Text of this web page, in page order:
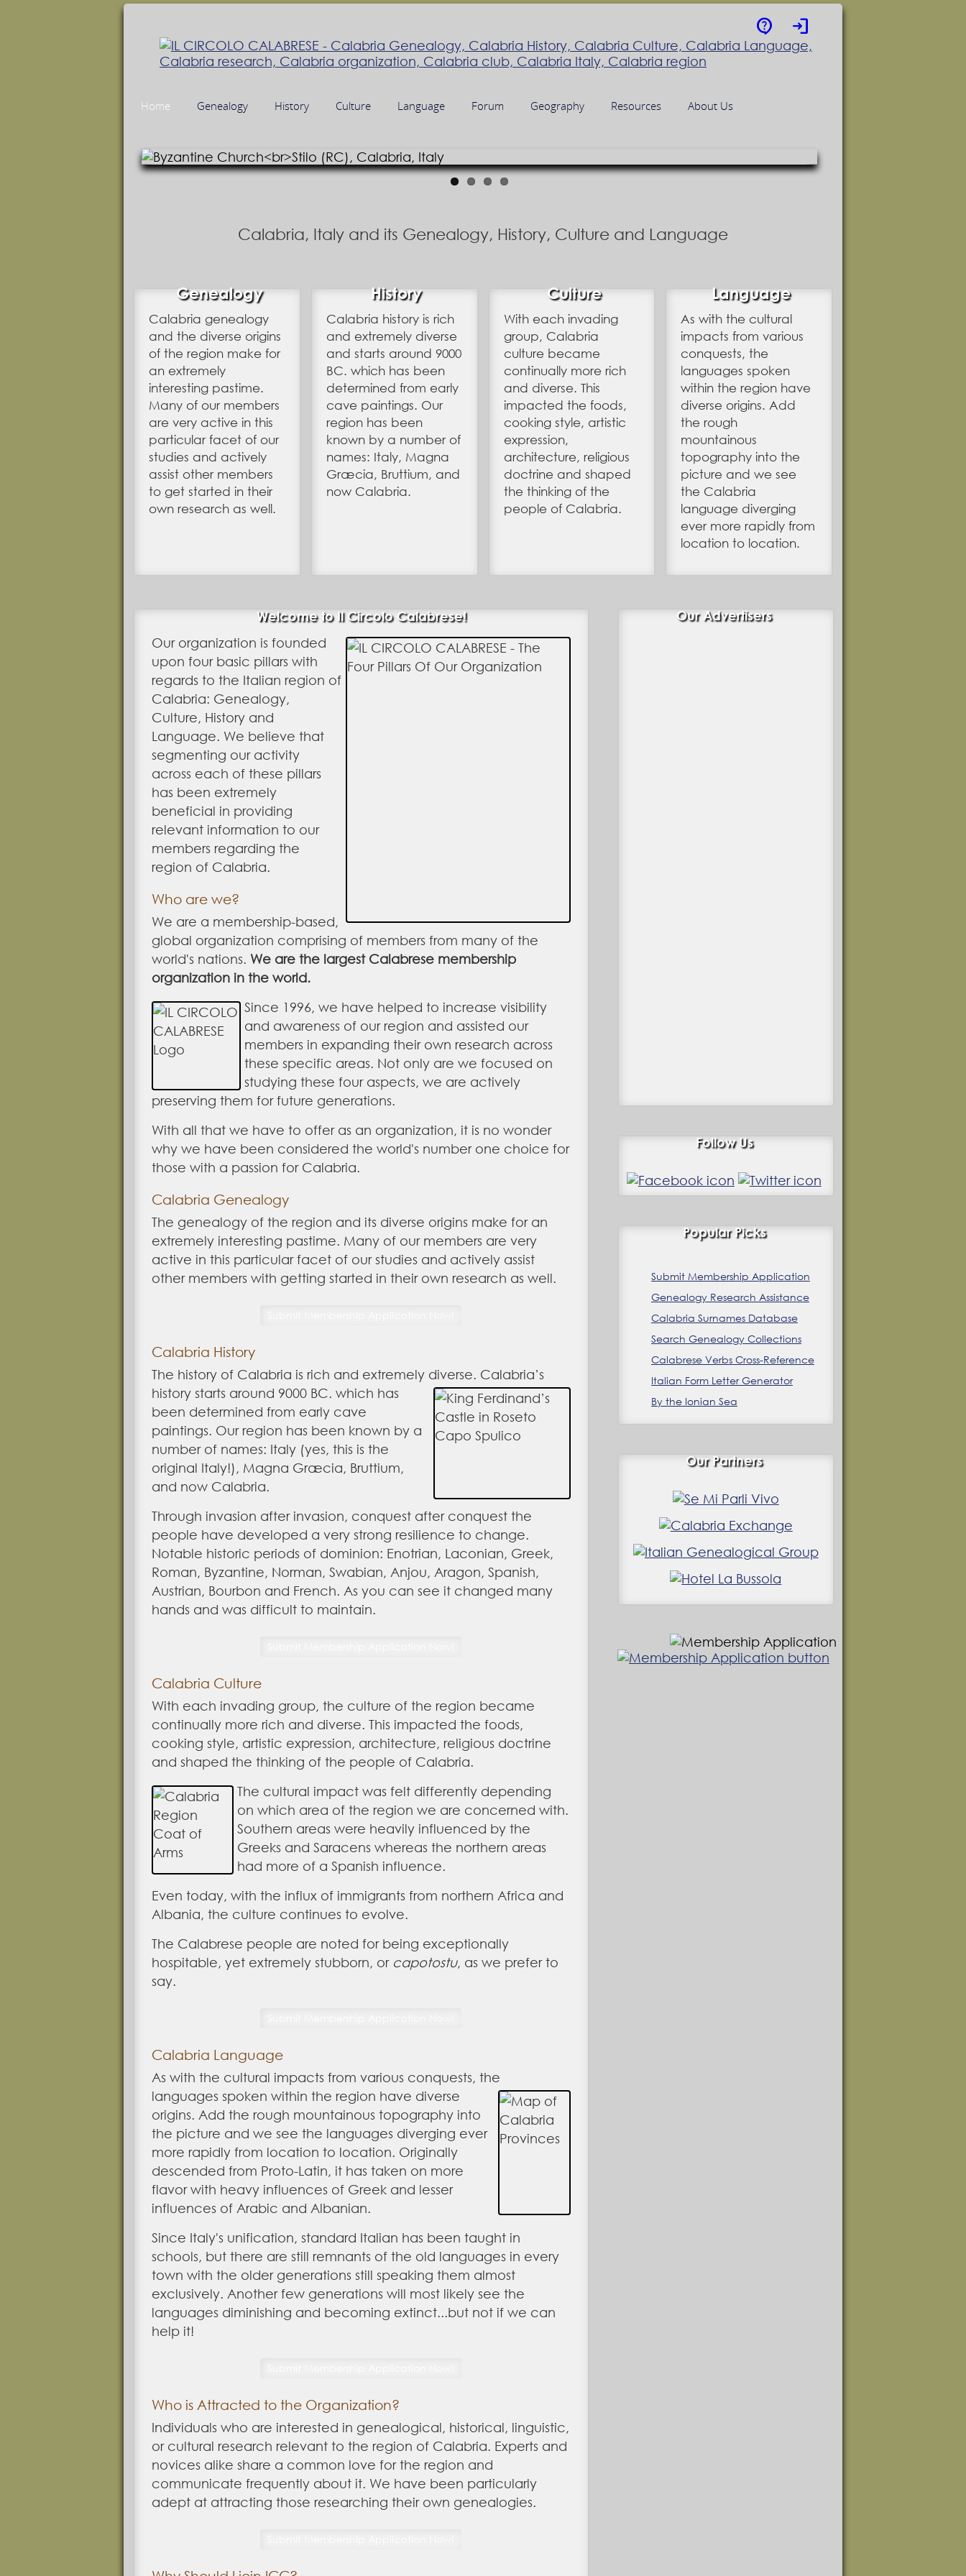
login
contact_support
Home Genealogy History Culture Language Forum Geography Resources About Us
Calabria, Italy and its Genealogy, History, Culture and Language
Genealogy
Calabria genealogy
and the diverse origins
of the region make for
an extremely
interesting pastime.
Many of our members
are very active in this
particular facet of our
studies and actively
assist other members
to get started in their
own research as well.
History
Calabria history is rich
and extremely diverse
and starts around 9000
BC. which has been
determined from early
cave paintings. Our
region has been
known by a number of
names: Italy, Magna
Græcia, Bruttium, and
now Calabria.
Culture
With each invading
group, Calabria
culture became
continually more rich
and diverse. This
impacted the foods,
cooking style, artistic
expression,
architecture, religious
doctrine and shaped
the thinking of the
people of Calabria.
Language
As with the cultural
impacts from various
conquests, the
languages spoken
within the region have
diverse origins. Add
the rough
mountainous
topography into the
picture and we see
the Calabria
language diverging
ever more rapidly from
location to location.
Welcome to Il Circolo Calabrese!
Our organization is founded
upon four basic pillars with
regards to the Italian region of
Calabria: Genealogy,
Culture, History and
Language. We believe that
segmenting our activity
across each of these pillars
has been extremely
beneficial in providing
relevant information to our
members regarding the
region of Calabria.
Who are we?
We are a membership-based,
global organization comprising of members from many of the
world's nations. We are the largest Calabrese membership
organization in the world.
Since 1996, we have helped to increase visibility
and awareness of our region and assisted our
members in expanding their own research across
these specific areas. Not only are we focused on
studying these four aspects, we are actively
preserving them for future generations.
With all that we have to offer as an organization, it is no wonder
why we have been considered the world's number one choice for
those with a passion for Calabria.
Calabria Genealogy
The genealogy of the region and its diverse origins make for an
extremely interesting pastime. Many of our members are very
active in this particular facet of our studies and actively assist
other members with getting started in their own research as well.
Calabria History
The history of Calabria is rich and extremely diverse. Calabria’s
history starts around 9000 BC. which has
been determined from early cave
paintings. Our region has been known by a
number of names: Italy (yes, this is the
original Italy!), Magna Græcia, Bruttium,
and now Calabria.
Through invasion after invasion, conquest after conquest the
people have developed a very strong resilience to change.
Notable historic periods of dominion: Enotrian, Laconian, Greek,
Roman, Byzantine, Norman, Swabian, Anjou, Aragon, Spanish,
Austrian, Bourbon and French. As you can see it changed many
hands and was difficult to maintain.
Calabria Culture
With each invading group, the culture of the region became
continually more rich and diverse. This impacted the foods,
cooking style, artistic expression, architecture, religious doctrine
and shaped the thinking of the people of Calabria.
The cultural impact was felt differently depending
on which area of the region we are concerned with.
Southern areas were heavily influenced by the
Greeks and Saracens whereas the northern areas
had more of a Spanish influence.
Even today, with the influx of immigrants from northern Africa and
Albania, the culture continues to evolve.
The Calabrese people are noted for being exceptionally
hospitable, yet extremely stubborn, or capotostu, as we prefer to
say.
Calabria Language
As with the cultural impacts from various conquests, the
languages spoken within the region have diverse
origins. Add the rough mountainous topography into
the picture and we see the languages diverging ever
more rapidly from location to location. Originally
descended from Proto-Latin, it has taken on more
flavor with heavy influences of Greek and lesser
influences of Arabic and Albanian.
Since Italy's unification, standard Italian has been taught in
schools, but there are still remnants of the old languages in every
town with the older generations still speaking them almost
exclusively. Another few generations will most likely see the
languages diminishing and becoming extinct...but not if we can
help it!
Who is Attracted to the Organization?
Individuals who are interested in genealogical, historical, linguistic,
or cultural research relevant to the region of Calabria. Experts and
novices alike share a common love for the region and
communicate frequently about it. We have been particularly
adept at attracting those researching their own genealogies.
Our Advertisers
Follow Us
Popular Picks
Submit Membership Application
Genealogy Research Assistance
Calabria Surnames Database
Search Genealogy Collections
Calabrese Verbs Cross-Reference
Italian Form Letter Generator
By the Ionian Sea
Our Partners